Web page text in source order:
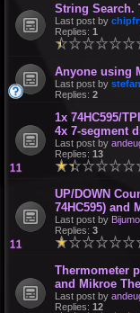
String Search.
Last post by
Replies: 1
Anyone using
Last post by
Replies: 2
1x 74HC595/
4x 7-segment
Last post by
Replies: 13
UP/DOWN
74HC595) and
Last post by
Replies: 3
Thermometer
and Mikroe
Last post by
Replies: 12